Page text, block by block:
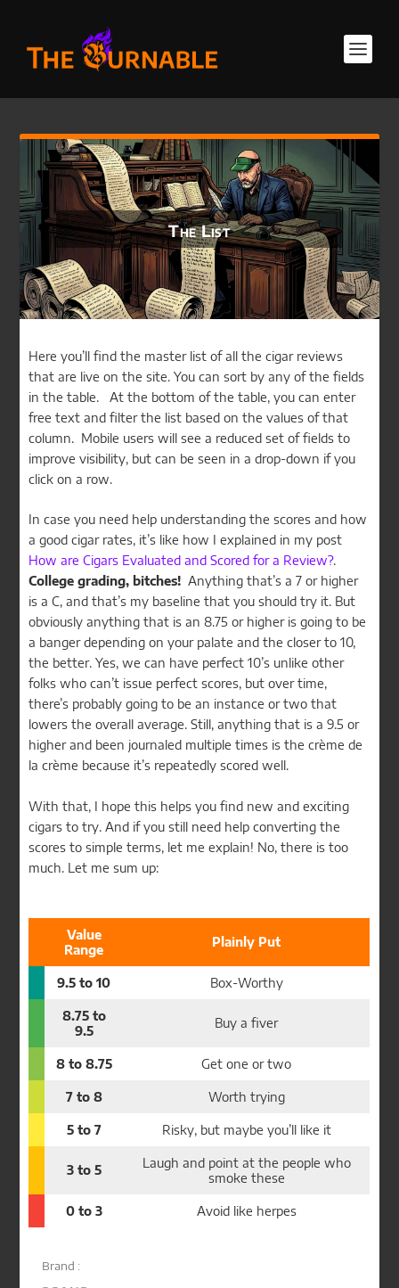
The List
Here you’ll find the master list of all the cigar reviews
that are live on the site. You can sort by any of the fields
in the table. At the bottom of the table, you can enter
free text and filter the list based on the values of that
column. Mobile users will see a reduced set of fields to
improve visibility, but can be seen in a drop-down if you
click on a row.
In case you need help understanding the scores and how
a good cigar rates, it’s like how I explained in my post
How are Cigars Evaluated and Scored for a Review?.
College grading, bitches! Anything that’s a 7 or higher
is a C, and that’s my baseline that you should try it. But
obviously anything that is an 8.75 or higher is going to be
a banger depending on your palate and the closer to 10,
the better. Yes, we can have perfect 10’s unlike other
folks who can’t issue perfect scores, but over time,
there’s probably going to be an instance or two that
lowers the overall average. Still, anything that is a 9.5 or
higher and been journaled multiple times is the crème de
la crème because it’s repeatedly scored well.
With that, I hope this helps you find new and exciting
cigars to try. And if you still need help converting the
scores to simple terms, let me explain! No, there is too
much. Let me sum up:
Value
Range
Plainly Put
9.5 to 10 Box-Worthy
8.75 to
9.5
Buy a fiver
8 to 8.75 Get one or two
7 to 8 Worth trying
5 to 7 Risky, but maybe you’ll like it
3 to 5
Laugh and point at the people who
smoke these
0 to 3 Avoid like herpes
Brand :